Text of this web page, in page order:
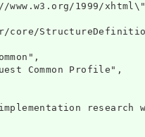
StructureDefinition/
Common Profile",